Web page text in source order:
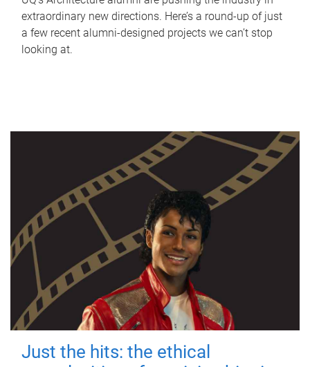
extraordinary new directions. Here’s a round-up of just
a few recent alumni-designed projects we can’t stop
looking at.
Just the hits: the ethical